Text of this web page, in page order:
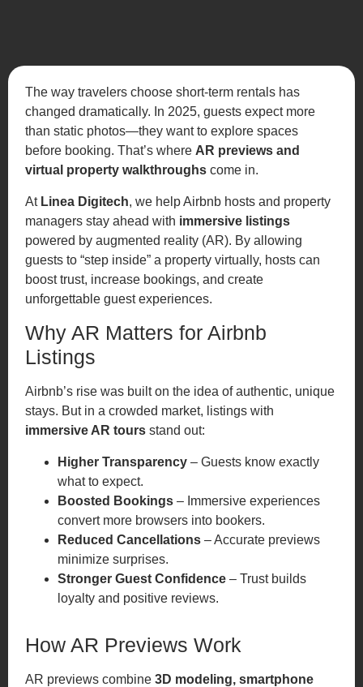
The way travelers choose short-term rentals has
changed dramatically. In 2025, guests expect more
than static photos—they want to explore spaces
before booking. That’s where AR previews and
virtual property walkthroughs come in.
At Linea Digitech, we help Airbnb hosts and property
managers stay ahead with immersive listings
powered by augmented reality (AR). By allowing
guests to “step inside” a property virtually, hosts can
boost trust, increase bookings, and create
unforgettable guest experiences.
Why AR Matters for Airbnb
Listings
Airbnb’s rise was built on the idea of authentic, unique
stays. But in a crowded market, listings with
immersive AR tours stand out:
Higher Transparency – Guests know exactly
what to expect.
Boosted Bookings – Immersive experiences
convert more browsers into bookers.
Reduced Cancellations – Accurate previews
minimize surprises.
Stronger Guest Confidence – Trust builds
loyalty and positive reviews.
How AR Previews Work
AR previews combine3D modeling, smartphone